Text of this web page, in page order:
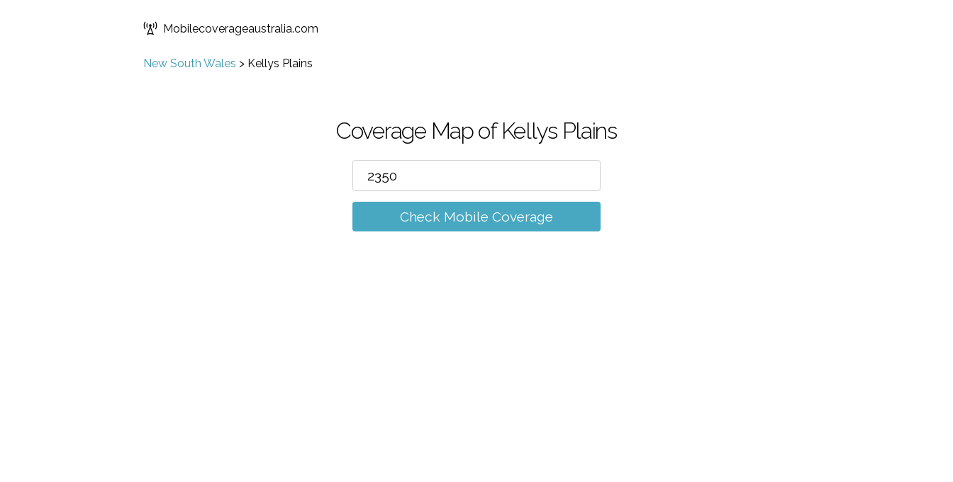
Mobilecoverageaustralia.com
New South Wales > Kellys Plains
Coverage Map of Kellys Plains
Check Mobile Coverage